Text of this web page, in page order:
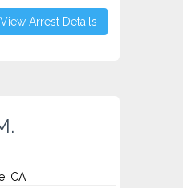
View Arrest Details
CA